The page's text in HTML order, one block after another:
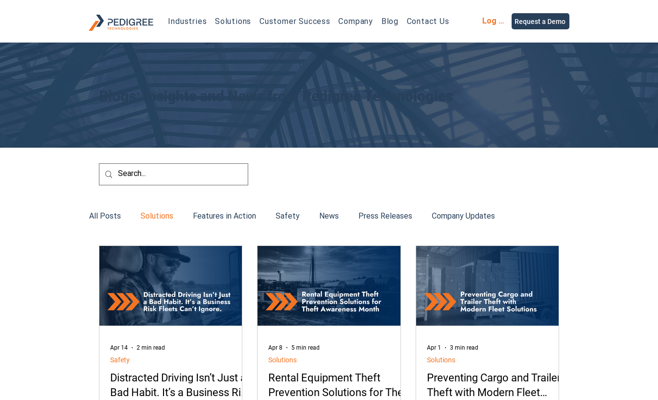
Industries Solutions Customer Success Company Blog Contact Us Log in Request a Demo
Blogs: Insights and News from Pedigree Technologies
All Posts Solutions Features in Action Safety News Press Releases Company Updates
Transportation Construction Contracted Services Equipment Rental Asset Tracking
Fleet Management Equipment Management Maintenance Equipment Cameras Security
Distracted Driving Isn’t Just a
Bad Habit. It’s a Business Risk
Safety
Apr 14 2 min read
Rental Equipment Theft
Prevention Solutions for Theft
Solutions
Apr 8 5 min read
Preventing Cargo and Trailer
Theft with Modern Fleet
Solutions
Apr 1 3 min read